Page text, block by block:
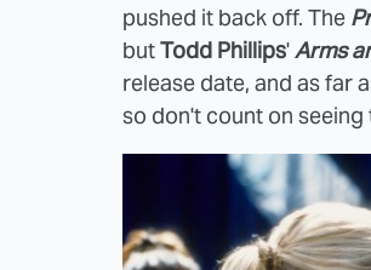
pushed it back off. The
butTodd Phillips'Arms
release date, and as far
so don't count on seeing